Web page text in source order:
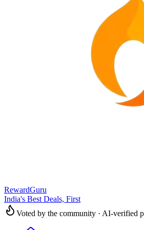
RewardGuru
India's Best Deals, First
Voted by the community · AI-verified